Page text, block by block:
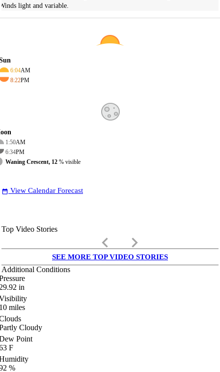
light and variable.
6:04AM
8:22PM
1:50AM
6:34PM
Waning Crescent, 12 % visible
date_range View Calendar Forecast
Top Video Stories
keyboard_arrow_left keyboard_arrow_right
SEE MORE TOP VIDEO STORIES
Additional Conditions
in
miles
Cloudy
Point
F
%